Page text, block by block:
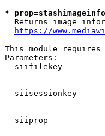
*
Returns image
https://
This module
Parameters:
siifilekey
siisessionkey
siiprop